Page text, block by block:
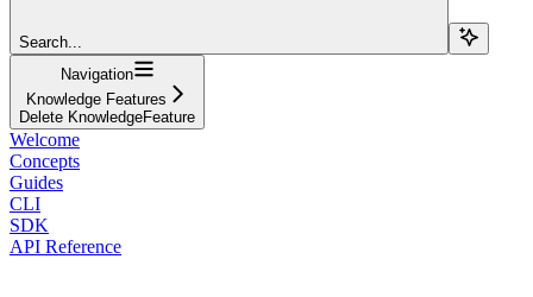
Search...
Navigation
Knowledge Features
Delete KnowledgeFeature
Welcome
Concepts
Guides
CLI
SDK
API Reference